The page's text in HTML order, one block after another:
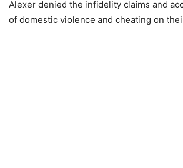
Alexer denied the infidelity claims and
of domestic violence and cheating on